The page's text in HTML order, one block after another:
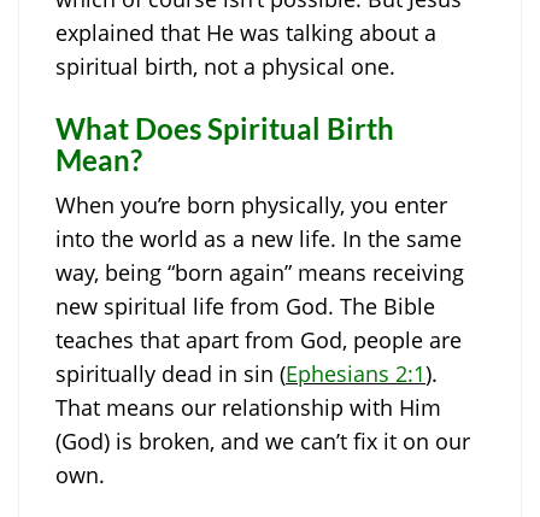
explained that He was talking about a
spiritual birth, not a physical one.
What Does Spiritual Birth
Mean?
When you’re born physically, you enter
into the world as a new life. In the same
way, being “born again” means receiving
new spiritual life from God. The Bible
teaches that apart from God, people are
spiritually dead in sin (Ephesians 2:1).
That means our relationship with Him
(God) is broken, and we can’t fix it on our
own.